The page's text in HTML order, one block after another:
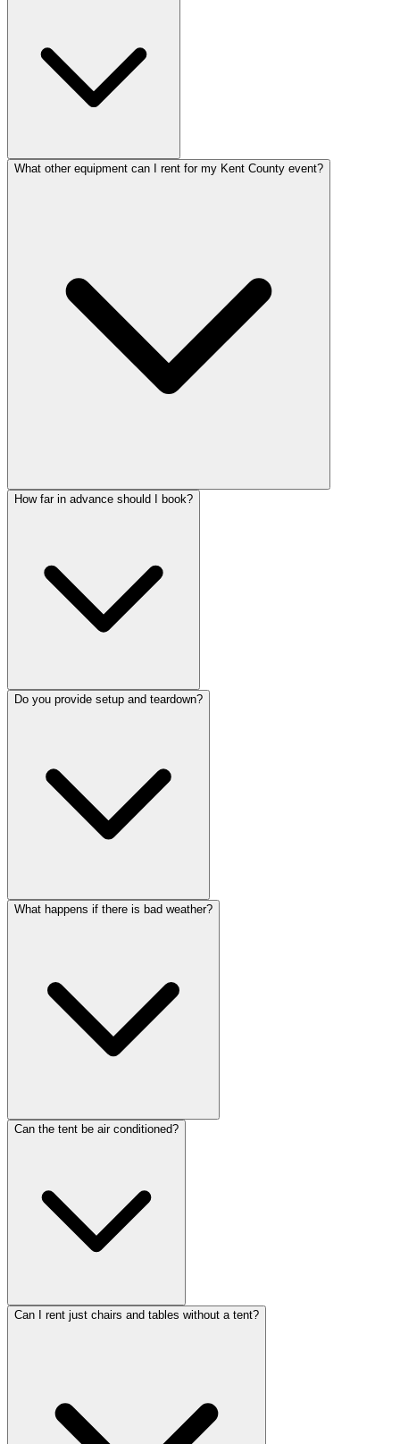
What other equipment can I rent for my Kent County event?
How far in advance should I book?
Do you provide setup and teardown?
What happens if there is bad weather?
Can the tent be air conditioned?
Can I rent just chairs and tables without a tent?